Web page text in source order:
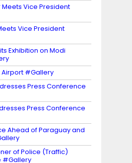
Meets Vice President
Vice President
Exhibition on Modi
Airport #Gallery
Press Conference
Press Conference
Ahead of Paraguay and
of Police (Traffic)
#Gallery